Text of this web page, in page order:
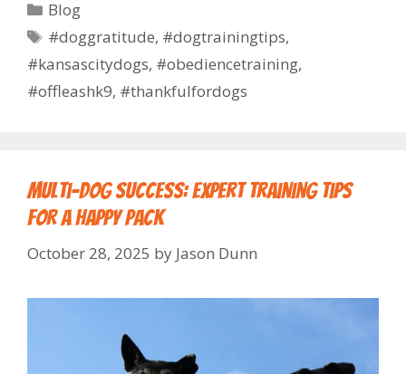
Blog
#doggratitude, #dogtrainingtips,
#kansascitydogs, #obediencetraining,
#offleashk9, #thankfulfordogs
Multi-Dog Success: Expert Training Tips
for a Happy Pack
October 28, 2025 by Jason Dunn